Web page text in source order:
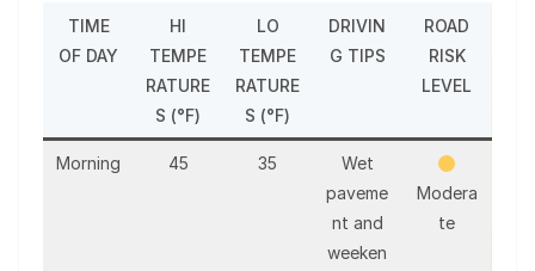
TIME
OF DAY
HI
TEMPE
RATURE
S (°F)
LO
TEMPE
RATURE
S (°F)
DRIVIN
G TIPS
ROAD
RISK
LEVEL
Morning 45 35
Wet
paveme
nt and
weeken
Modera
te